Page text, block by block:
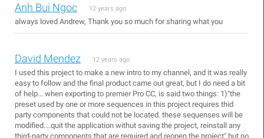
Anh Bui Ngoc 12 years ago
always loved Andrew, Thank you so much for sharing what you
David Mendez 12 years ago
I used this project to make a new intro to my channel, and it was really
easy to follow and the final product came out great, but I do need a bit
of help... when exporting to premier Pro CC, is said two things: 1)"the
preset used by one or more sequences in this project requires thid
party components that could not be located. these sequenses will be
modified....quit the application withut saving the project, reinstall any
third-party components that are required and reopen the project" but no